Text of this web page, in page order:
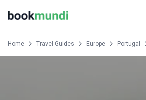
Home Travel Guides Europe Portugal